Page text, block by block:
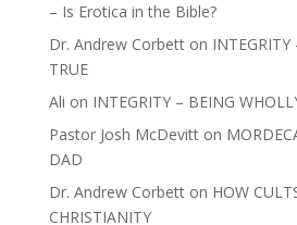
– Is Erotica in the Bible?
Dr. Andrew Corbetton
TRUE
Ali on INTEGRITY – BEING
Pastor Josh McDevitton
DAD
Dr. Andrew Corbetton HOW
CHRISTIANITY